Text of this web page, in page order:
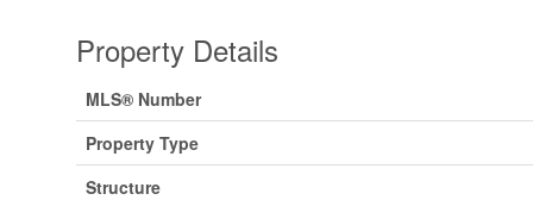
Property Details
MLS® Number
Property Type
Structure